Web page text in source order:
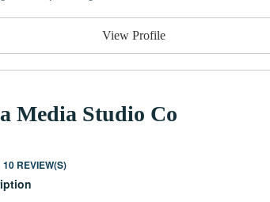
View Profile
Media Studio Co
10 REVIEW(S)